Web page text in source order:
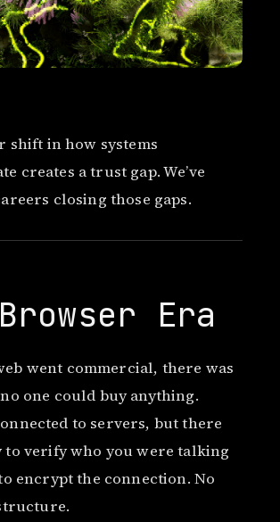
shift in how systems
creates a trust gap. We’ve
closing those gaps.
Era
went commercial, there was
one could buy anything.
to servers, but there
to verify who you were talking
encrypt the connection. No